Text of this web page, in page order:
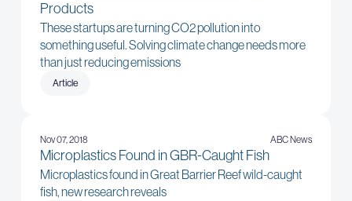
Products
These startups are turning CO2 pollution into
something useful. Solving climate change needs more
than just reducing emissions
Article
Nov 07, 2018 ABC News
Microplastics Found in GBR-Caught Fish
Microplastics found in Great Barrier Reef wild-caught
fish, new research reveals